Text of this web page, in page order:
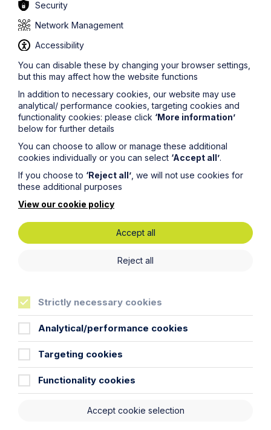
News Article
Double Shortlisting for Howes
Percival at the Enterprising Women
All News
News
Read More
Security
Network Management
Accessibility
You can disable these by changing your browser settings,
but this may affect how the website functions
In addition to necessary cookies, our website may use
analytical/ performance cookies, targeting cookies and
functionality cookies: please click ‘More information’
below for further details
You can choose to allow or manage these additional
cookies individually or you can select ‘Accept all’.
If you choose to ‘Reject all’ , we will not use cookies for
these additional purposes
View our cookie policy
Accept all
Reject all
Strictly necessary cookies
Analytical/performance cookies
Targeting cookies
Functionality cookies
Accept cookie selection